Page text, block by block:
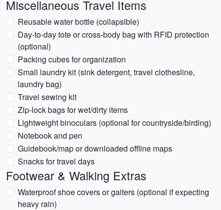
Miscellaneous Travel Items
Reusable water bottle (collapsible)
Day-to-day tote or cross-body bag with RFID protection
(optional)
Packing cubes for organization
Small laundry kit (sink detergent, travel clothesline,
laundry bag)
Travel sewing kit
Zip-lock bags for wet/dirty items
Lightweight binoculars (optional for countryside/birding)
Notebook and pen
Guidebook/map or downloaded offline maps
Snacks for travel days
Footwear & Walking Extras
Waterproof shoe covers or gaiters (optional if expecting
heavy rain)